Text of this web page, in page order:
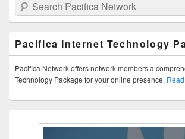
Search Pacifica Network
Pacifica Internet Technology
Pacifica Network offers network members a
Technology Package for your online presence.